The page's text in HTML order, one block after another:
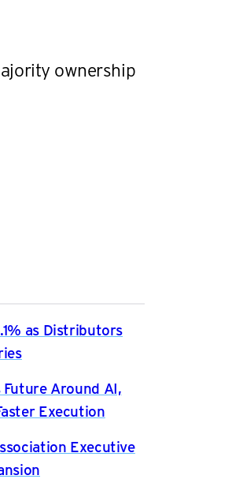
ownership
as Distributors
Around AI,
Execution
Executive